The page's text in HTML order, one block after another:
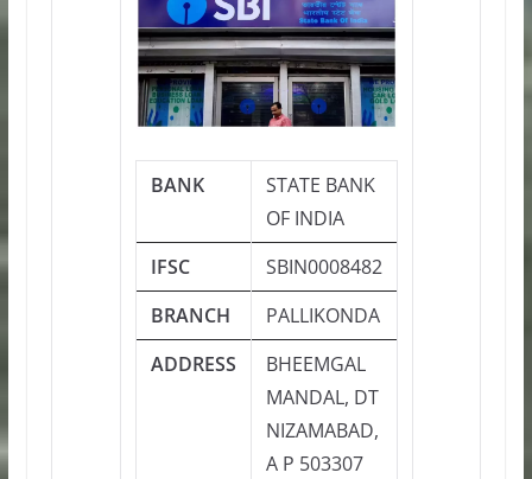
BANK
STATE BANK
OF INDIA
IFSC
SBIN0008482
BRANCH
PALLIKONDA
ADDRESS
BHEEMGAL
MANDAL, DT
NIZAMABAD,
A P 503307